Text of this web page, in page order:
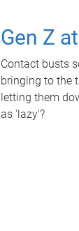
Gen Z
Contact busts
bringing to the
letting them
as 'lazy'?